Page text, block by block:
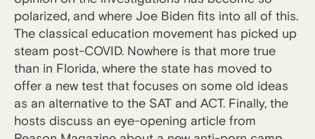
polarized, and where Joe Biden fits into all of this.
The classical education movement has picked up
steam post-COVID. Nowhere is that more true
than in Florida, where the state has moved to
offer a new test that focuses on some old ideas
as an alternative to the SAT and ACT. Finally, the
hosts discuss an eye-opening article from